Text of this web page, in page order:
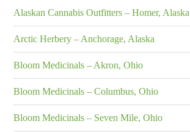
Alaskan Cannabis Outfitters – Homer, Alaska
Arctic Herbery – Anchorage, Alaska
Bloom Medicinals – Akron, Ohio
Bloom Medicinals – Columbus, Ohio
Bloom Medicinals – Seven Mile, Ohio